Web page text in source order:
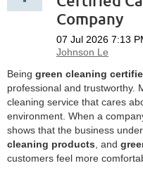
Company
Being green cleaning
professional and trustworthy.
cleaning service that cares
environment. When a
shows that the business
cleaning products , and
customers feel more